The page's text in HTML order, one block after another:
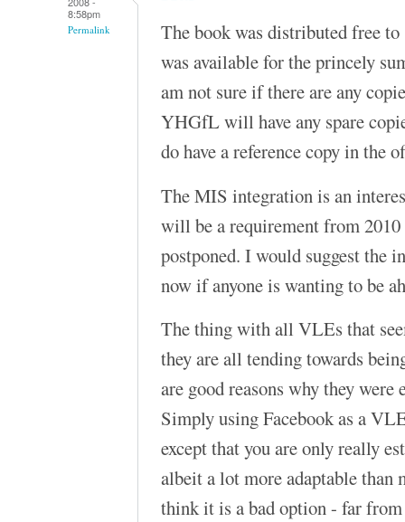
8:58pm
Permalink
The book was distributed free
was available for the princely
am not sure if there are any
YHGfL will have any spare
do have a reference copy in the
The MIS integration is an
will be a requirement from 2010
postponed. I would suggest the
now if anyone is wanting to be
The thing with all VLEs that
they are all tending towards
are good reasons why they were
Simply using Facebook as a
except that you are only really
albeit a lot more adaptable
think it is a bad option - far